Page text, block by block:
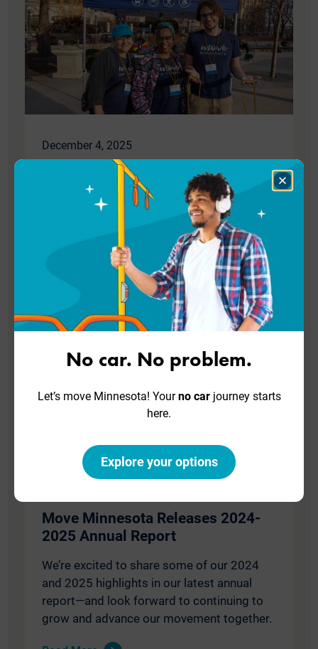
December 4, 2025
We’re Hiring: Program Manager
Join our team! Help Move Minnesota create
a more just and sustainable future with
better transit, bicycling, walking, and rolling.
Move Minnesota Releases 2024-
2025 Annual Report
We’re excited to share some of our 2024
and 2025 highlights in our latest annual
report—and look forward to continuing to
grow and advance our movement together.
Close
No car. No problem.
Let’s move Minnesota! Yourno carjourney starts
here.
Explore your options